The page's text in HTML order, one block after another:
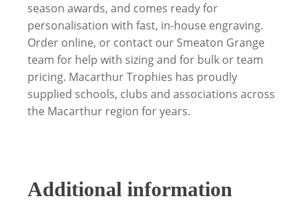
season awards, and comes ready for
personalisation with fast, in-house engraving.
Order online, or contact our Smeaton Grange
team for help with sizing and for bulk or team
pricing. Macarthur Trophies has proudly
supplied schools, clubs and associations across
the Macarthur region for years.
Additional information